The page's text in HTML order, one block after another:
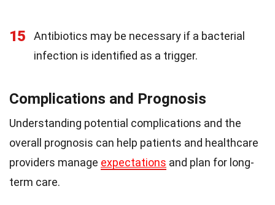
15
Antibiotics may be necessary if a bacterial
infection is identified as a trigger.
Complications and Prognosis
Understanding potential complications and the
overall prognosis can help patients and healthcare
providers manage expectations and plan for long-
term care.